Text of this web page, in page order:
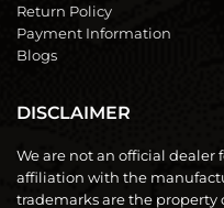
Return Policy
Payment Information
Blogs
DISCLAIMER
We are not an official dealer
affiliation with the
trademarks are the property